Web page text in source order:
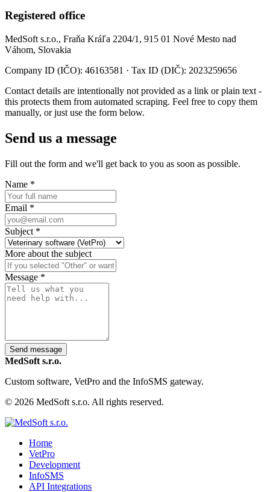
Registered office
MedSoft s.r.o., Fraňa Kráľa 2204/1, 915 01 Nové Mesto nad
Váhom, Slovakia
Company ID (IČO): 46163581 · Tax ID (DIČ): 2023259656
Contact details are intentionally not provided as a link or plain text -
this protects them from automated scraping. Feel free to copy them
manually, or just use the form below.
Send us a message
Fill out the form and we'll get back to you as soon as possible.
Name *
Email *
Subject *
More about the subject
Message *
Send message
MedSoft s.r.o.
Custom software, VetPro and the InfoSMS gateway.
© 2026 MedSoft s.r.o. All rights reserved.
Home
VetPro
Development
InfoSMS
API Integrations